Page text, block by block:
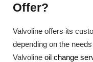
Offer?
Valvoline offers its
depending on the
Valvoline oil change